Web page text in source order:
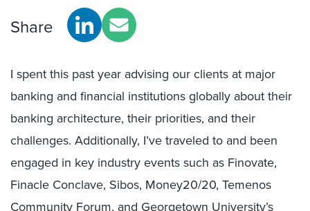
Share
I spent this past year advising our clients at major
banking and financial institutions globally about their
banking architecture, their priorities, and their
challenges. Additionally, I’ve traveled to and been
engaged in key industry events such as Finovate,
Finacle Conclave, Sibos, Money20/20, Temenos
Community Forum, and Georgetown University’s